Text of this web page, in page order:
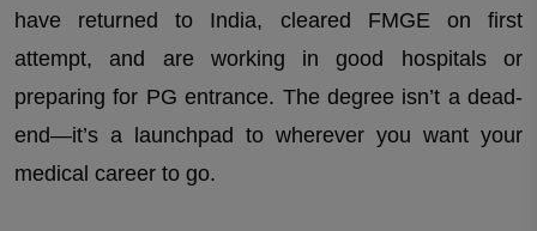
have returned to India, cleared FMGE on first
attempt, and are working in good hospitals or
preparing for PG entrance. The degree isn’t a dead-
end—it’s a launchpad to wherever you want your
medical career to go.